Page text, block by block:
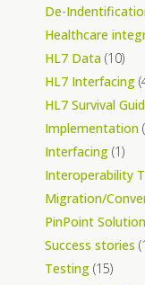
De-
Healthcare
HL7 Data (10)
HL7 Interfacing
HL7 Survival
Implementation
Interfacing (1)
Interoperability
Migration/
PinPoint Solution
Success stories
Testing (15)